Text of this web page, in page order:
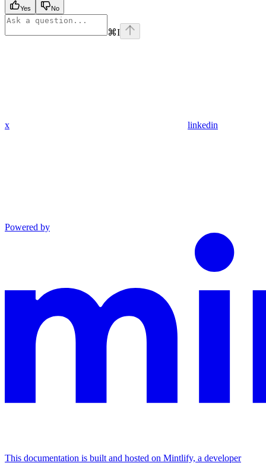
Yes No
⌘I
x linkedin
Powered by
This documentation is built and hosted on Mintlify, a developer